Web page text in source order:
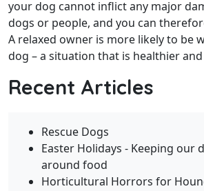
your dog cannot inflict any major
dogs or people, and you can
A relaxed owner is more likely to be
dog – a situation that is healthier
Recent Articles
Rescue Dogs
Easter Holidays - Keeping our
around food
Horticultural Horrors for